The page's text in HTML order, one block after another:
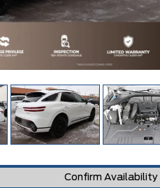
Confirm Availability